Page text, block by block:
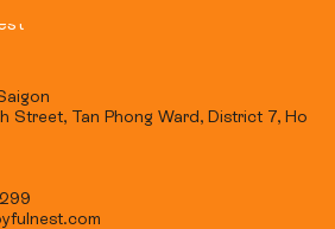
Street, Tan Phong Ward, District 7, Ho